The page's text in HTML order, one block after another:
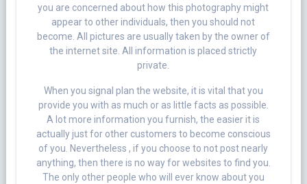
you are concerned about how this photography might
appear to other individuals, then you should not
become. All pictures are usually taken by the owner of
the internet site. All information is placed strictly
private.
When you signal plan the website, it is vital that you
provide you with as much or as little facts as possible.
A lot more information you furnish, the easier it is
actually just for other customers to become conscious
of you. Nevertheless , if you choose to not post nearly
anything, then there is no way for websites to find you.
The only other people who will ever know about you